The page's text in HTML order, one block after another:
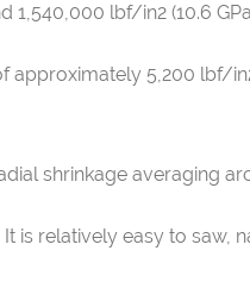
lbf/in2 (10.6
approximately 5,200 lbf/
shrinkage averaging
is relatively easy to saw,